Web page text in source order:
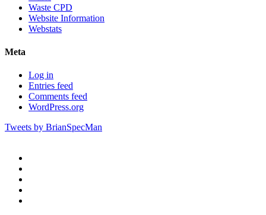
Waste CPD
Website Information
Webstats
Meta
Log in
Entries feed
Comments feed
WordPress.org
Tweets by BrianSpecMan